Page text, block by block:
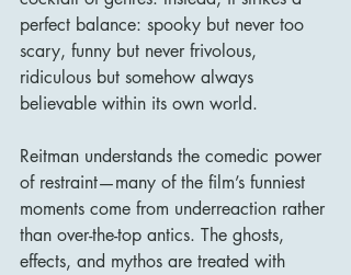
perfect balance: spooky but never too
scary, funny but never frivolous,
ridiculous but somehow always
believable within its own world.
Reitman understands the comedic power
of restraint—many of the film’s funniest
moments come from underreaction rather
than over-the-top antics. The ghosts,
effects, and mythos are treated with